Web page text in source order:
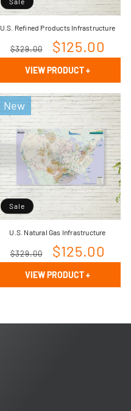
U.S. Refined Products Infrastructure
Regular
price
$329.00
Sale
price
$125.00
VIEW PRODUCT+
Sale
New
U.S. Natural Gas Infrastructure
Regular
price
$329.00
Sale
price
$125.00
VIEW PRODUCT+